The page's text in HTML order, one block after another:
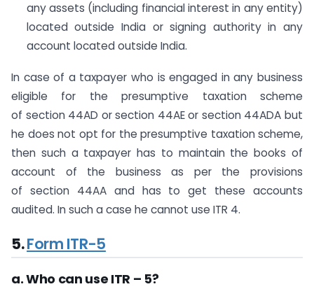
any assets (including financial interest in any entity)
located outside India or signing authority in any
account located outside India.
In case of a taxpayer who is engaged in any business
eligible for the presumptive taxation scheme
of section 44AD​ or section 44AE or section 44ADA but
he does not opt for the presumptive taxation scheme,
then such a taxpayer has to maintain the books of
account of the business as per the provisions
of section 44AA and has to get these accounts
audited. In such a case he cannot use ITR 4.​
5.Form ITR-5
a. Who can use ITR – 5?